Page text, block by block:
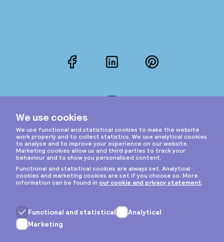
FacebookLinkedInPinterest
Privacy & cookies
General terms